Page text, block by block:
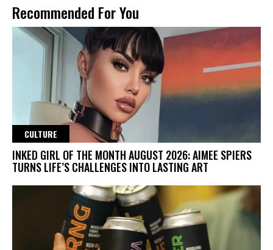
Recommended For You
CULTURE
INKED GIRL OF THE MONTH AUGUST 2026: AIMEE SPIERS
TURNS LIFE’S CHALLENGES INTO LASTING ART